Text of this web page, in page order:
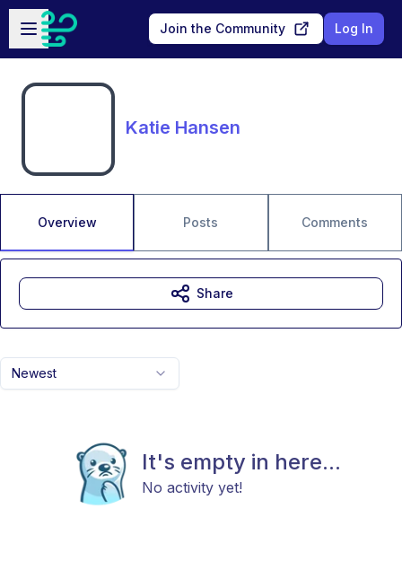
Skip to main content
Open sidebar
Join the Community Log In
Katie Hansen
Overview Posts Comments
Newest
It's empty in here...
No activity yet!
Share